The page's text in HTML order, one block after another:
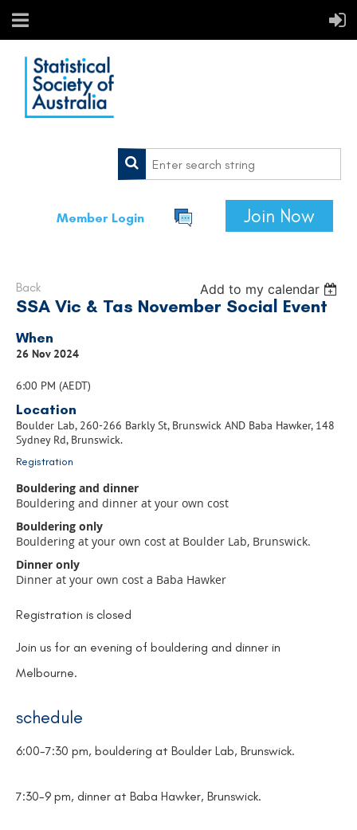
Member Login Join Now
Back Add to my calendar
SSA Vic & Tas November Social Event
When
26 Nov 2024
6:00 PM (AEDT)
Location
Boulder Lab, 260-266 Barkly St, Brunswick AND Baba Hawker, 148
Sydney Rd, Brunswick.
Registration
Bouldering and dinner
Bouldering and dinner at your own cost
Bouldering only
Bouldering at your own cost at Boulder Lab, Brunswick.
Dinner only
Dinner at your own cost a Baba Hawker
Registration is closed
Join us for an evening of bouldering and dinner in
Melbourne.
schedule
6:00-7:30 pm, bouldering at Boulder Lab, Brunswick.
7:30-9 pm, dinner at Baba Hawker, Brunswick.